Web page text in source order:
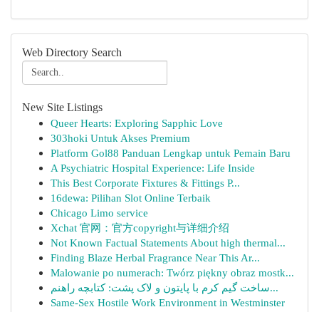
Web Directory Search
New Site Listings
Queer Hearts: Exploring Sapphic Love
303hoki Untuk Akses Premium
Platform Gol88 Panduan Lengkap untuk Pemain Baru
A Psychiatric Hospital Experience: Life Inside
This Best Corporate Fixtures & Fittings P...
16dewa: Pilihan Slot Online Terbaik
Chicago Limo service
Xchat 官网：官方copyright与详细介绍
Not Known Factual Statements About high thermal...
Finding Blaze Herbal Fragrance Near This Ar...
Malowanie po numerach: Twórz piękny obraz mostk...
ساخت گیم کرم با پایتون و لاک پشت: کتابچه راهنم...
Same-Sex Hostile Work Environment in Westminster